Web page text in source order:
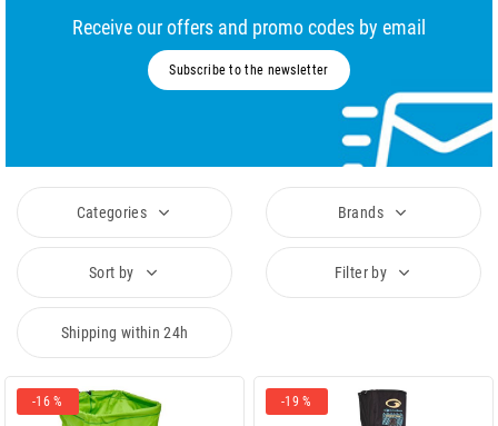
Receive our offers and promo codes by email
Subscribe to the newsletter
Categories Brands
Sort by Filter by
Shipping within 24h
-16 % -19 %